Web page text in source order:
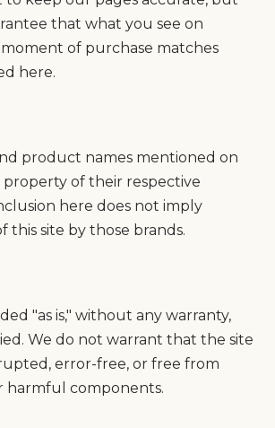
that what you see on
of purchase matches
here.
product names mentioned on
property of their respective
here does not imply
this site by those brands.
"as is," without any warranty,
We do not warrant that the site
error-free, or free from
harmful components.